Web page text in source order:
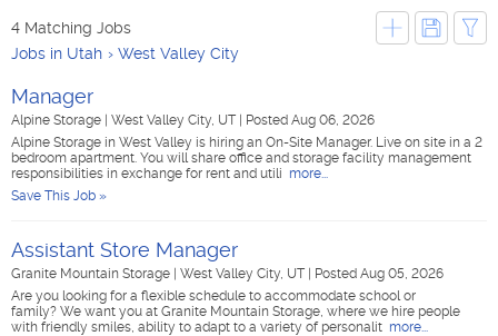
4 Matching Jobs
Jobs in Utah
West Valley City
Manager
Alpine Storage West Valley City, UT
Posted Aug 06, 2026
Alpine Storage in West Valley is hiring an On-Site Manager. Live on site in a 2
bedroom apartment. You will share office and storage facility management
responsibilities in exchange for rent and utili more...
Save This Job »
Assistant Store Manager
Granite Mountain Storage West Valley City, UT
Posted Aug 05, 2026
Are you looking for a flexible schedule to accommodate school or
family? We want you at Granite Mountain Storage, where we hire people
with friendly smiles, ability to adapt to a variety of personalit more...